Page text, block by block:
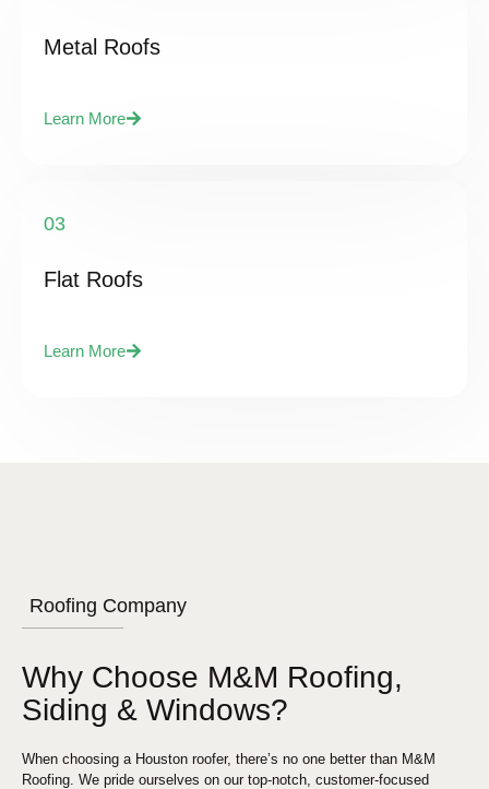
Metal Roofs
Learn More
03
Flat Roofs
Learn More
Roofing Company
Why Choose M&M Roofing,
Siding & Windows?
When choosing a Houston roofer, there’s no one better than M&M
Roofing. We pride ourselves on our top-notch, customer-focused